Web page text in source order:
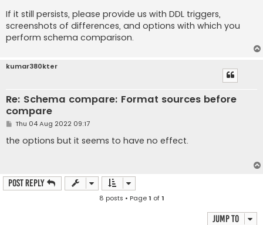
If it still persists, please provide us with DDL triggers,
screenshots of differences, and options with which you
perform schema comparison.
kumar380kter
Re: Schema compare: Format sources before
compare
P
s
t
Thu 04 Aug 2022 09:17
the options but it seems to have no effect.
Post Reply
8 posts • Page1 of1
Jump to